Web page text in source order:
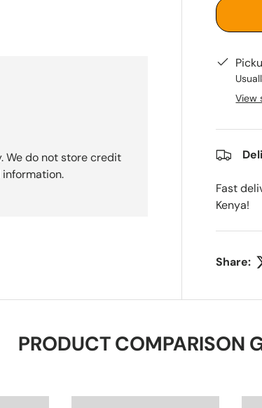
View
Fast
Kenya!
Share:
We do not store credit
PRODUCT COMPARISON